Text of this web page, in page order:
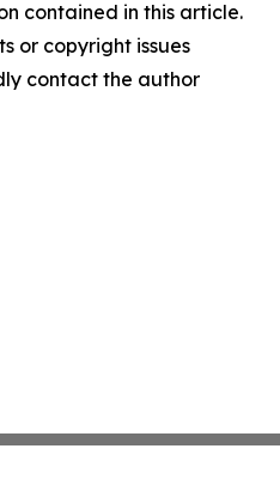
contained in this article.
or copyright issues
contact the author